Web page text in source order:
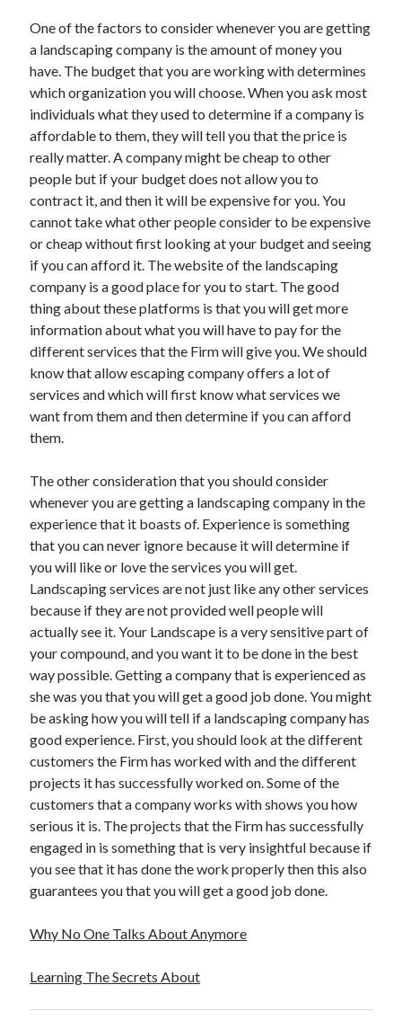
September 2020
August 2020
July 2020
Categories
Advertising & Marketing
Arts & Entertainment
Auto & Motor
Business Products & Services
Clothing & Fashion
Employment
Financial
Foods & Culinary
Health & Fitness
Health Care & Medical
Home Products & Services
Internet Services
Legal
Pets & Animals
Real Estate
Relationships
Software
Sports & Athletics
Technology
Travel
Uncategorized
Web Resources
One of the factors to consider whenever you are getting
a landscaping company is the amount of money you
have. The budget that you are working with determines
which organization you will choose. When you ask most
individuals what they used to determine if a company is
affordable to them, they will tell you that the price is
really matter. A company might be cheap to other
people but if your budget does not allow you to
contract it, and then it will be expensive for you. You
cannot take what other people consider to be expensive
or cheap without first looking at your budget and seeing
if you can afford it. The website of the landscaping
company is a good place for you to start. The good
thing about these platforms is that you will get more
information about what you will have to pay for the
different services that the Firm will give you. We should
know that allow escaping company offers a lot of
services and which will first know what services we
want from them and then determine if you can afford
them.
The other consideration that you should consider
whenever you are getting a landscaping company in the
experience that it boasts of. Experience is something
that you can never ignore because it will determine if
you will like or love the services you will get.
Landscaping services are not just like any other services
because if they are not provided well people will
actually see it. Your Landscape is a very sensitive part of
your compound, and you want it to be done in the best
way possible. Getting a company that is experienced as
she was you that you will get a good job done. You might
be asking how you will tell if a landscaping company has
good experience. First, you should look at the different
customers the Firm has worked with and the different
projects it has successfully worked on. Some of the
customers that a company works with shows you how
serious it is. The projects that the Firm has successfully
engaged in is something that is very insightful because if
you see that it has done the work properly then this also
guarantees you that you will get a good job done.
Why No One Talks About Anymore
Learning The Secrets About